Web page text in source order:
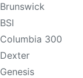
Brunswick
BSI
Columbia 300
Dexter
Genesis